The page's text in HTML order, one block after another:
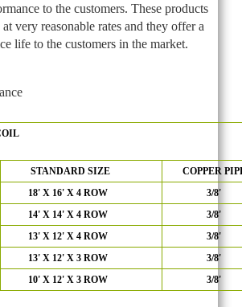
to the customers. These products
very reasonable rates and they offer a
life to the customers in the market.
STANDARD SIZE
COPPER
18' X 16' X 4 ROW
3/8'
14' X 14' X 4 ROW
3/8'
13' X 12' X 4 ROW
3/8'
13' X 12' X 3 ROW
3/8'
10' X 12' X 3 ROW 3/8'